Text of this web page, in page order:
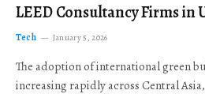
LEED Consultancy Firms in
Tech January 5, 2026
The adoption of international green
increasing rapidly across Central